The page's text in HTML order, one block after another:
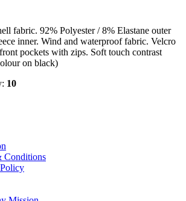
fabric. 92% Polyester / 8% Elastane outer
inner. Wind and waterproof fabric. Velcro
pockets with zips. Soft touch contrast
on black)
10
Conditions